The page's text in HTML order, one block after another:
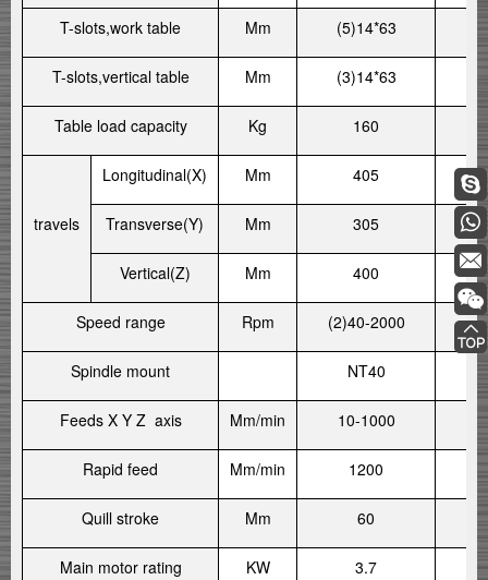
T-slots,work table Mm (5)14*63
T-slots,vertical table Mm (3)14*63
Table load capacity Kg 160
travels
Longitudinal(X) Mm 405
Transverse(Y) Mm 305
Vertical(Z) Mm 400
Speed range Rpm (2)40-2000
Spindle mount NT40
Feeds X Y Z axis Mm/min 10-1000
Rapid feed Mm/min 1200
Quill stroke Mm 60
Main motor rating KW 3.7